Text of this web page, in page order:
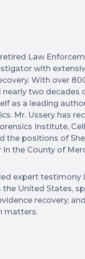
retired Law
with
With over
two decades
as a leading
Mr. Ussery has
Institute,
the positions of
the County of
expert
the United States,
recovery,
matters.